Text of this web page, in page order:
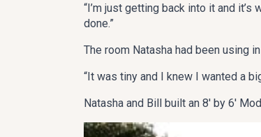
“I’m just getting back into it and
done.”
The room Natasha had been using
“It was tiny and I knew I wanted a
Natasha and Bill built an 8′ by 6′